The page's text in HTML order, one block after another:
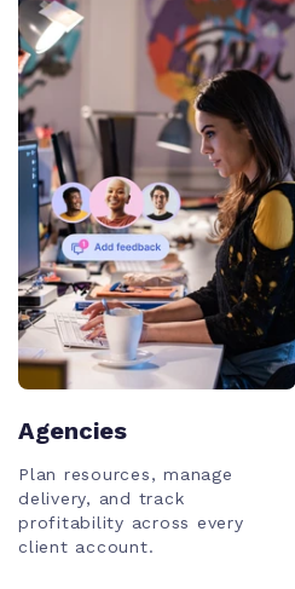
Agencies
Plan resources, manage
delivery, and track
profitability across every
client account.